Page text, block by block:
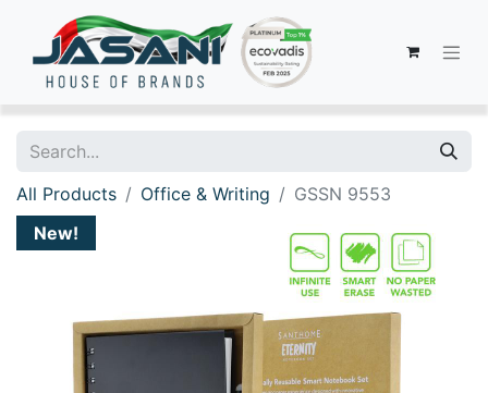
All Products Office & Writing
GSSN 9553
New!